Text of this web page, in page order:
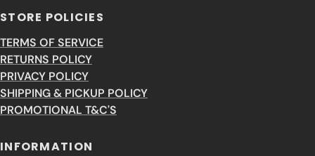
STORE POLICIES
TERMS OF SERVICE
RETURNS POLICY
PRIVACY POLICY
SHIPPING & PICKUP POLICY
PROMOTIONAL T&C'S
INFORMATION